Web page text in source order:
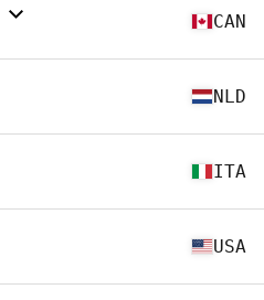
CAN
NLD
ITA
USA